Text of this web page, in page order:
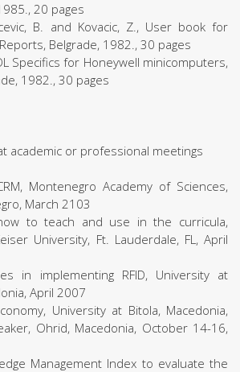
20 pages
B. and Kovacic, Z., User book for
Reports, Belgrade, 1982., 30 pages
Specifics for Honeywell minicomputers,
1982., 30 pages
academic or professional meetings
Montenegro Academy of Sciences,
March 2103
to teach and use in the curricula,
University, Ft. Lauderdale, FL, April
in implementing RFID, University at
April 2007
University at Bitola, Macedonia,
Ohrid, Macedonia, October 14-16,
Management Index to evaluate the